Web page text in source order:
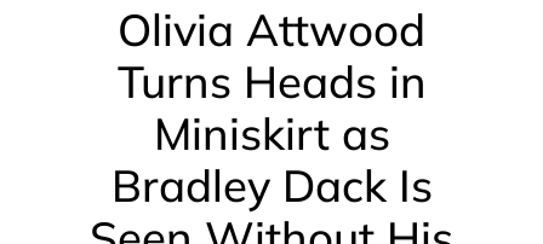
Olivia Attwood
Turns Heads in
Miniskirt as
Bradley Dack Is